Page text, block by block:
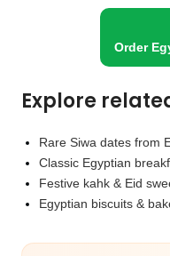
Order
Explore
Rare Siwa dates from
Classic Egyptian
Festive kahk & Eid
Egyptian biscuits &